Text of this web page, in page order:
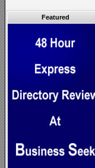
Featured